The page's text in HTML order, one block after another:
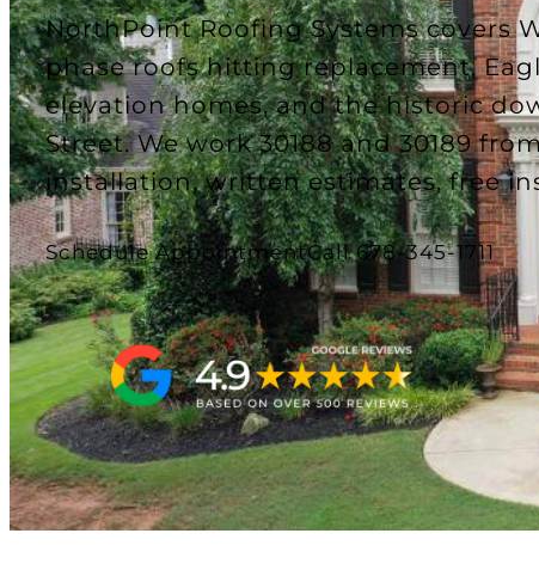
NorthPoint Roofing Systems covers
phase roofs hitting replacement,
elevation homes, and the historic
Street. We work 30188 and 30189
installation, written estimates, free
Schedule AppointmentCall 678-345-1711